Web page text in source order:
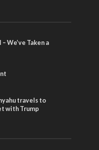
We’ve Taken a
travels to
with Trump